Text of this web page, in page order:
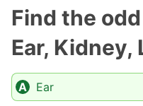
Find the
Ear, Kidney,
Ear